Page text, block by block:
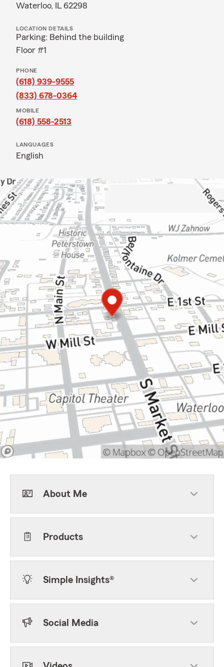
Waterloo, IL 62298
LOCATION DETAILS
Parking: Behind the building
Floor #1
PHONE
(618) 939-9555
(833) 678-0364
MOBILE
(618) 558-2513
LANGUAGES
English
About Me
Products
Simple Insights®
Social Media